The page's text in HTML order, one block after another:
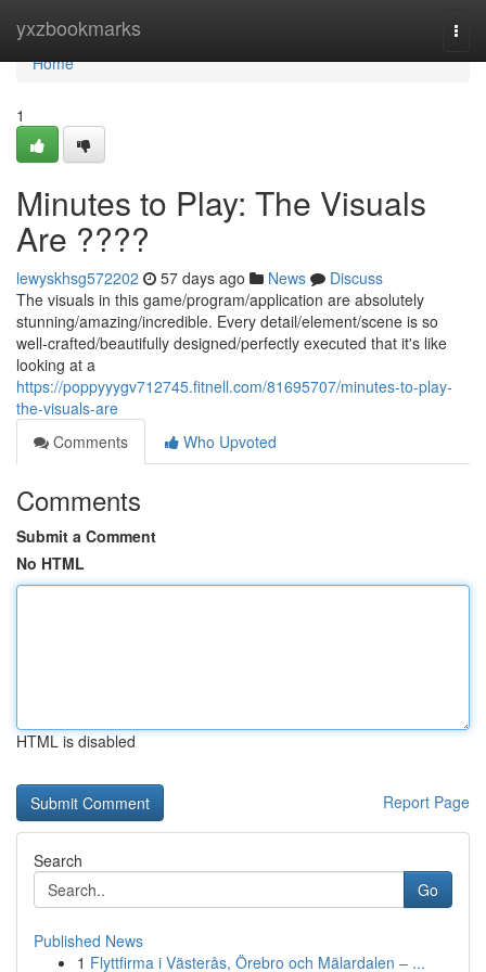
yxzbookmarks
Home
Home
1
Minutes to Play: The Visuals
Are ????
lewyskhsg572202 57 days ago News
Discuss
The visuals in this game/program/application are absolutely
stunning/amazing/incredible. Every detail/element/scene is so
well-crafted/beautifully designed/perfectly executed that it's like
looking at a
https://poppyyygv712745.fitnell.com/81695707/minutes-to-play-
the-visuals-are
Comments
Who Upvoted
Comments
Submit a Comment
No HTML
HTML is disabled
Report Page
Search
Go
Published News
1 Flyttfirma i Västerås, Örebro och Mälardalen – ...